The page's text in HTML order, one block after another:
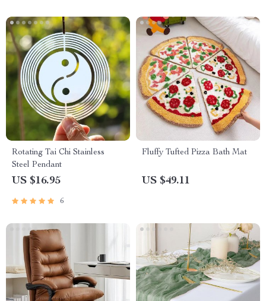
Rotating Tai Chi Stainless
Steel Pendant
US $16.95
6
Fluffy Tufted Pizza Bath Mat
US $49.11